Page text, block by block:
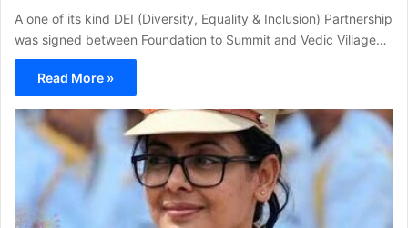
A one of its kind DEI (Diversity, Equality & Inclusion) Partnership
was signed between Foundation to Summit and Vedic Village…
Read More »